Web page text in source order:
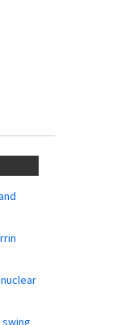
nuclear